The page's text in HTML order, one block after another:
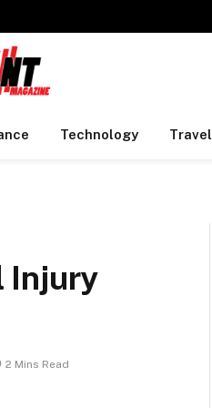
Technology Travel
Injury
2 Mins Read